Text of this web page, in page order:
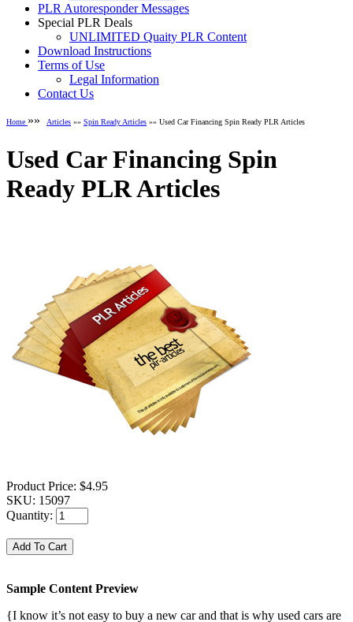
PLR Autoresponder Messages
Special PLR Deals
UNLIMITED Quaity PLR Content
Download Instructions
Terms of Use
Legal Information
Contact Us
Home »» Articles »» Spin Ready Articles »» Used Car Financing Spin Ready PLR Articles
Used Car Financing Spin
Ready PLR Articles
Product Price: $4.95
SKU: 15097
Quantity:
Sample Content Preview
{I know it’s not easy to buy a new car and that is why used cars are